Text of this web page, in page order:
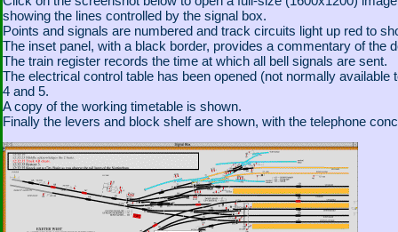
showing the lines controlled by the signal box.
Points and signals are numbered and track circuits light up red to
The inset panel, with a black border, provides a commentary of the
The train register records the time at which all bell signals are sent.
The electrical control table has been opened (not normally
4 and 5.
A copy of the working timetable is shown.
Finally the levers and block shelf are shown, with the telephone